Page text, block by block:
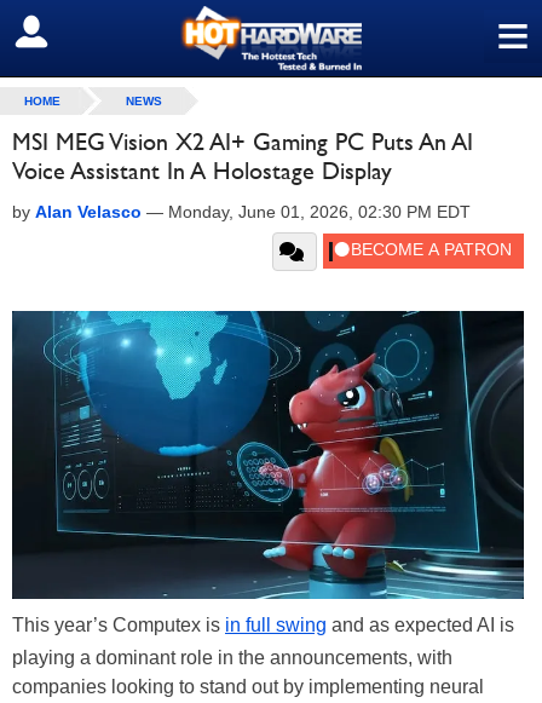
≡
SIGN OUT
HOME NEWS
MSI MEG Vision X2 AI+ Gaming PC Puts An AI
Voice Assistant In A Holostage Display
by Alan Velasco — Monday, June 01, 2026, 02:30 PM EDT
This year’s Computex is in full swing and as expected AI is
playing a dominant role in the announcements, with
companies looking to stand out by implementing neural